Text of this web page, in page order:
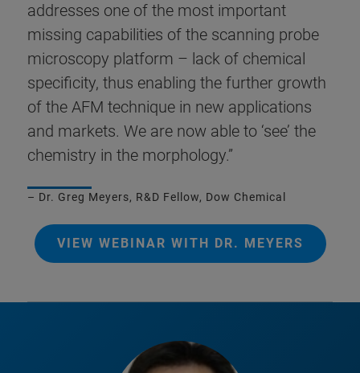
addresses one of the most important
missing capabilities of the scanning probe
microscopy platform – lack of chemical
specificity, thus enabling the further growth
of the AFM technique in new applications
and markets. We are now able to ‘see’ the
chemistry in the morphology.”
– Dr. Greg Meyers, R&D Fellow, Dow Chemical
VIEW WEBINAR WITH DR. MEYERS